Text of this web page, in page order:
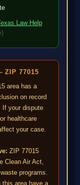
Law Help
ZIP 77015
area has a
on record
your dispute
healthcare
your case.
ZIP 77015
Clean Air Act,
programs.
this area have a